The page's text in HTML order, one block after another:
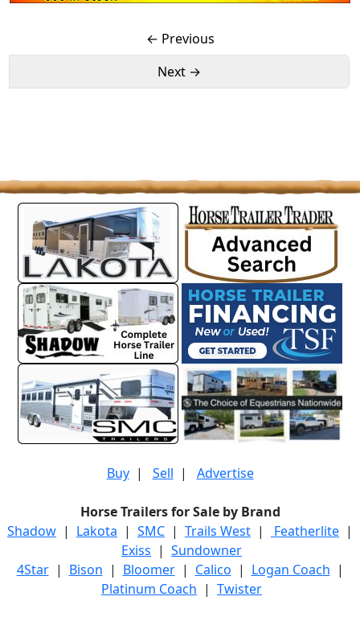
← Previous
Next →
Buy| Sell | Advertise
Horse Trailers for Sale by Brand
Shadow | Lakota | SMC | Trails West | Featherlite |
Exiss | Sundowner
4Star| Bison | Bloomer| Calico | Logan Coach |
Platinum Coach | Twister